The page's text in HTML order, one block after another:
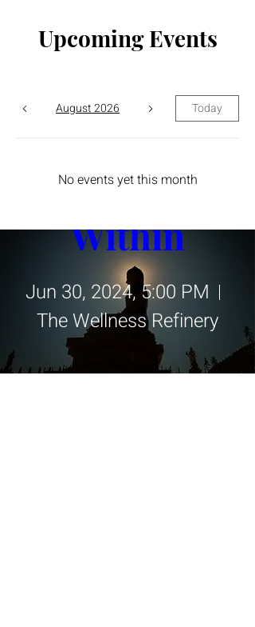
Upcoming Events
August 2026 Today
No events yet this month
The Yin
Within
Jun 30, 2024, 5:00 PM
The Wellness Refinery
Details